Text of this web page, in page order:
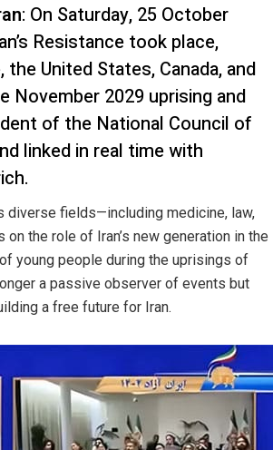
: On Saturday, 25 October
Resistance took place,
United States, Canada, and
November 2029 uprising and
of the National Council of
linked in real time with
diverse fields—including medicine, law,
the role of Iran’s new generation in the
young people during the uprisings of
a passive observer of events but
a free future for Iran.